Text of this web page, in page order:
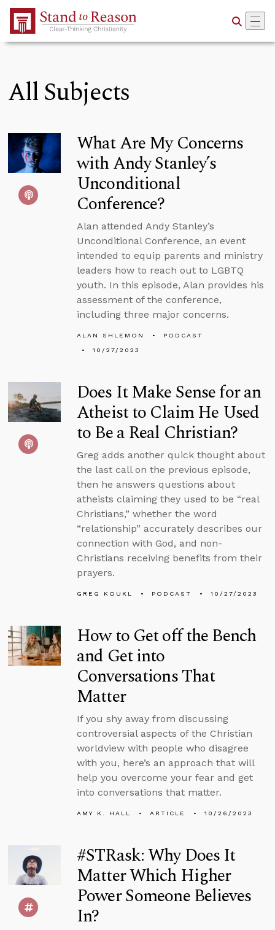
Skip to Main Content
All Subjects
What Are My Concerns
with Andy Stanley’s
Unconditional
Conference?
Alan attended Andy Stanley’s
Unconditional Conference, an event
intended to equip parents and ministry
leaders how to reach out to LGBTQ
youth. In this episode, Alan provides his
assessment of the conference,
including three major concerns.
ALAN SHLEMON
PODCAST
10/27/2023
Does It Make Sense for an
Atheist to Claim He Used
to Be a Real Christian?
Greg adds another quick thought about
the last call on the previous episode,
then he answers questions about
atheists claiming they used to be “real
Christians,” whether the word
“relationship” accurately describes our
connection with God, and non-
Christians receiving benefits from their
prayers.
GREG KOUKL PODCAST 10/27/2023
How to Get off the Bench
and Get into
Conversations That
Matter
If you shy away from discussing
controversial aspects of the Christian
worldview with people who disagree
with you, here’s an approach that will
help you overcome your fear and get
into conversations that matter.
AMY K. HALL ARTICLE 10/26/2023
#STRask: Why Does It
Matter Which Higher
Power Someone Believes
In?